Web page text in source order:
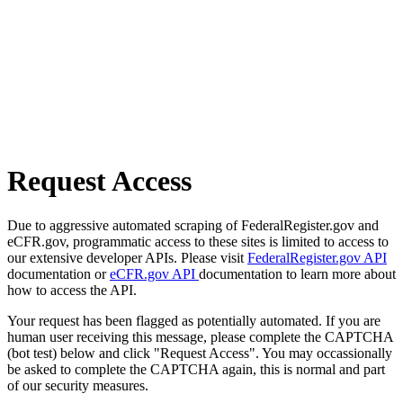
Request Access
Due to aggressive automated scraping of FederalRegister.gov and
eCFR.gov, programmatic access to these sites is limited to access to
our extensive developer APIs. Please visit FederalRegister.gov API
documentation oreCFR.gov API documentation to learn more about
how to access the API.
Your request has been flagged as potentially automated. If you are
human user receiving this message, please complete the CAPTCHA
(bot test) below and click "Request Access". You may occassionally
be asked to complete the CAPTCHA again, this is normal and part
of our security measures.